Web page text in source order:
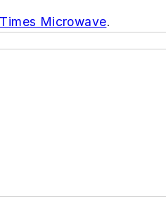
Microwave.